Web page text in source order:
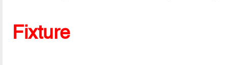
Fixture